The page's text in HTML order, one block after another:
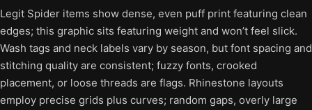
Legit Spider items show dense, even puff print featuring clean
edges; this graphic sits featuring weight and won’t feel slick.
Wash tags and neck labels vary by season, but font spacing and
stitching quality are consistent; fuzzy fonts, crooked
placement, or loose threads are flags. Rhinestone layouts
employ precise grids plus curves; random gaps, overly large